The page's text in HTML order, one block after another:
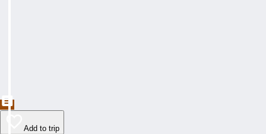
Add to trip